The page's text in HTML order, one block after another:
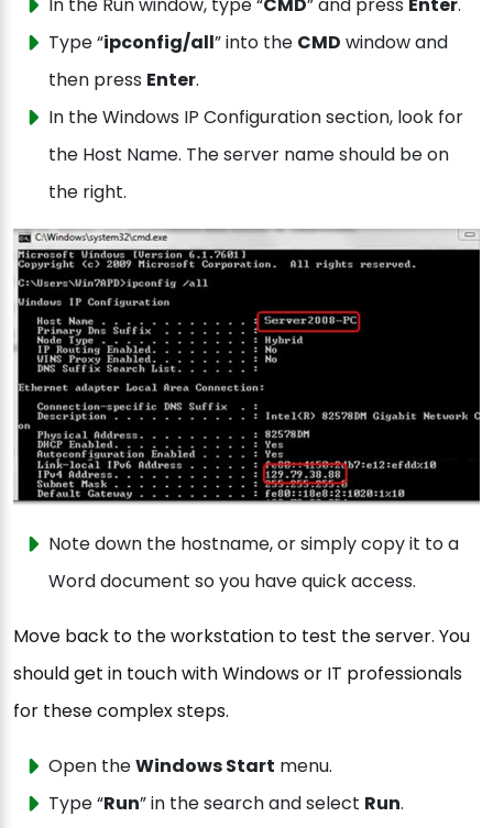
In the Run window, type “CMD” and press Enter.
Type “ipconfig/all” into the CMD window and
then press Enter.
In the Windows IP Configuration section, look for
the Host Name. The server name should be on
the right.
Note down the hostname, or simply copy it to a
Word document so you have quick access.
Move back to the workstation to test the server. You
should get in touch with Windows or IT professionals
for these complex steps.
Open theWindows Start menu.
Type “Run” in the search and select Run.